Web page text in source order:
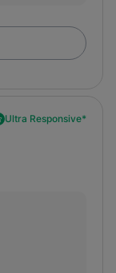
Ultra Responsive*